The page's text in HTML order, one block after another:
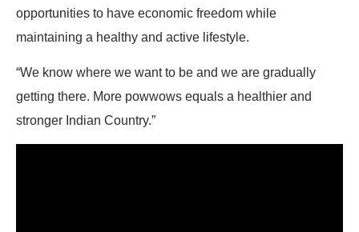
opportunities to have economic freedom while
maintaining a healthy and active lifestyle.
“We know where we want to be and we are gradually
getting there. More powwows equals a healthier and
stronger Indian Country.”